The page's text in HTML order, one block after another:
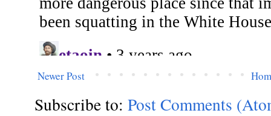
Newer Post
Subscribe to: Post Comments